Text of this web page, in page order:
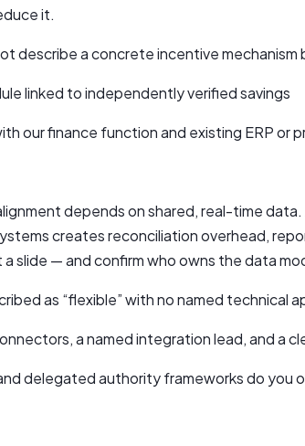
it.
describe a concrete incentive mechanism
linked to independently verified savings
our finance function and existing ERP or
depends on shared, real-time
creates reconciliation overhead,
slide — and confirm who owns the data
as “flexible” with no named technical
a named integration lead, and a
delegated authority frameworks do you